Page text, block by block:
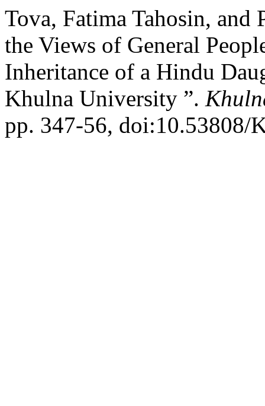
Tova, Fatima Tahosin, and
the Views of General
Inheritance of a Hindu
Khulna University ”.
pp. 347-56, doi:10.53808/